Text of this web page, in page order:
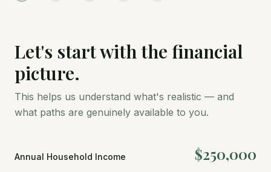
Let's start with the financial
picture.
This helps us understand what's realistic — and
what paths are genuinely available to you.
Annual Household Income $250,000